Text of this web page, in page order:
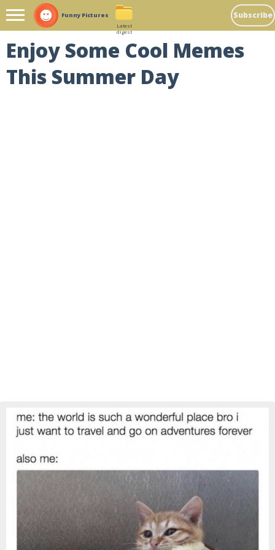
Funny Pictures Subscribe
Latest
digest
Enjoy Some Cool Memes
This Summer Day